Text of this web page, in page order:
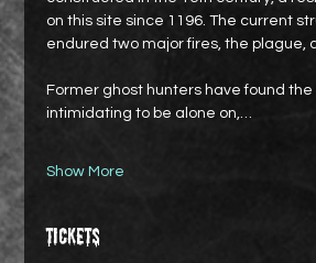
on this site since 1196. The current
endured two major fires, the plague,
Former ghost hunters have found
intimidating to be alone on,…
Show More
Tickets